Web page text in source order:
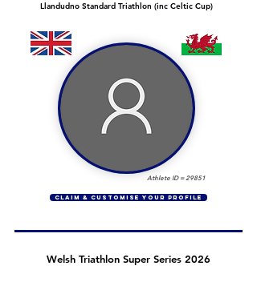
Llandudno Standard Triathlon (inc Celtic Cup)
Athlete ID = 29851
CLAIM & CUSTOMISE YOUR PROFILE
Welsh Triathlon Super Series 2026